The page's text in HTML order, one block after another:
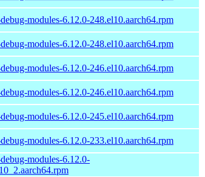
modules-6.12.0-248.el10.aarch64.rpm
modules-6.12.0-248.el10.aarch64.rpm
modules-6.12.0-246.el10.aarch64.rpm
modules-6.12.0-246.el10.aarch64.rpm
modules-6.12.0-245.el10.aarch64.rpm
modules-6.12.0-233.el10.aarch64.rpm
modules-6.12.0-